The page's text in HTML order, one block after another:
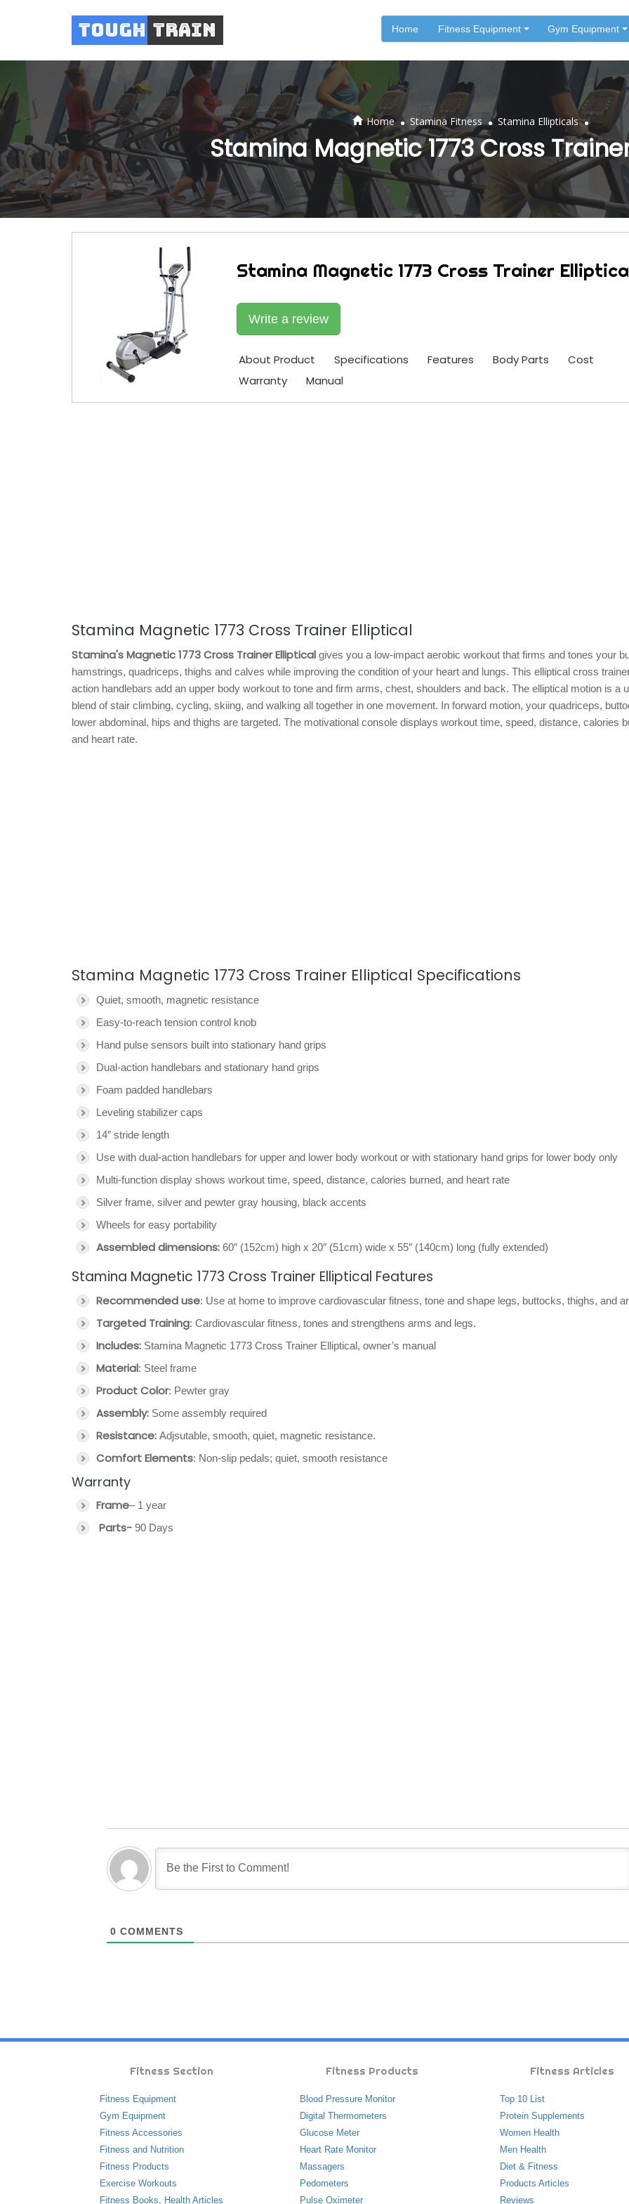
Tough Train Home Fitness Equipment Gym Equipment
Home . Stamina Fitness . Stamina Ellipticals .
Stamina Magnetic 1773 Cross
Stamina Magnetic 1773 Cross Trainer
Write a review
About Product Specifications Features Body Parts
Cost
Warranty
Manual
Stamina Magnetic 1773 Cross Trainer Elliptical
Stamina's Magnetic 1773 Cross Trainer Elliptical gives you a low-impact aerobic workout that firms and tones your
hamstrings, quadriceps, thighs and calves while improving the condition of your heart and lungs. This elliptical cross
action handlebars add an upper body workout to tone and firm arms, chest, shoulders and back. The elliptical motion is a
blend of stair climbing, cycling, skiing, and walking all together in one movement. In forward motion, your quadriceps,
lower abdominal, hips and thighs are targeted. The motivational console displays workout time, speed, distance, calories
and heart rate.
Stamina Magnetic 1773 Cross Trainer Elliptical Specifications
Quiet, smooth, magnetic resistance
Easy-to-reach tension control knob
Hand pulse sensors built into stationary hand grips
Dual-action handlebars and stationary hand grips
Foam padded handlebars
Leveling stabilizer caps
14″ stride length
Use with dual-action handlebars for upper and lower body workout or with stationary hand grips for lower body only
Multi-function display shows workout time, speed, distance, calories burned, and heart rate
Silver frame, silver and pewter gray housing, black accents
Wheels for easy portability
Assembled dimensions: 60″ (152cm) high x 20″ (51cm) wide x 55″ (140cm) long (fully extended)
Stamina Magnetic 1773 Cross Trainer Elliptical Features
Recommended use: Use at home to improve cardiovascular fitness, tone and shape legs, buttocks, thighs, and
Targeted Training: Cardiovascular fitness, tones and strengthens arms and legs.
Includes: Stamina Magnetic 1773 Cross Trainer Elliptical, owner’s manual
Material: Steel frame
Product Color: Pewter gray
Assembly: Some assembly required
Resistance: Adjsutable, smooth, quiet, magnetic resistance.
Comfort Elements: Non-slip pedals; quiet, smooth resistance
Warranty
Frame– 1 year
Parts- 90 Days
0 COMMENTS
Fitness Section
Fitness Equipment
Gym Equipment
Fitness Accessories
Fitness and Nutrition
Fitness Products
Exercise Workouts
Fitness Books, Health Articles
Fitness Products
Blood Pressure Monitor
Digital Thermometers
Glucose Meter
Heart Rate Monitor
Massagers
Pedometers
Pulse Oximeter
Fitness Articles
Top 10 List
Protein Supplements
Women Health
Men Health
Diet & Fitness
Products Articles
Reviews